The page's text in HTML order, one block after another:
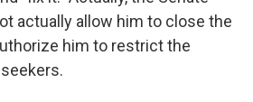
actually allow him to close the
him to restrict the